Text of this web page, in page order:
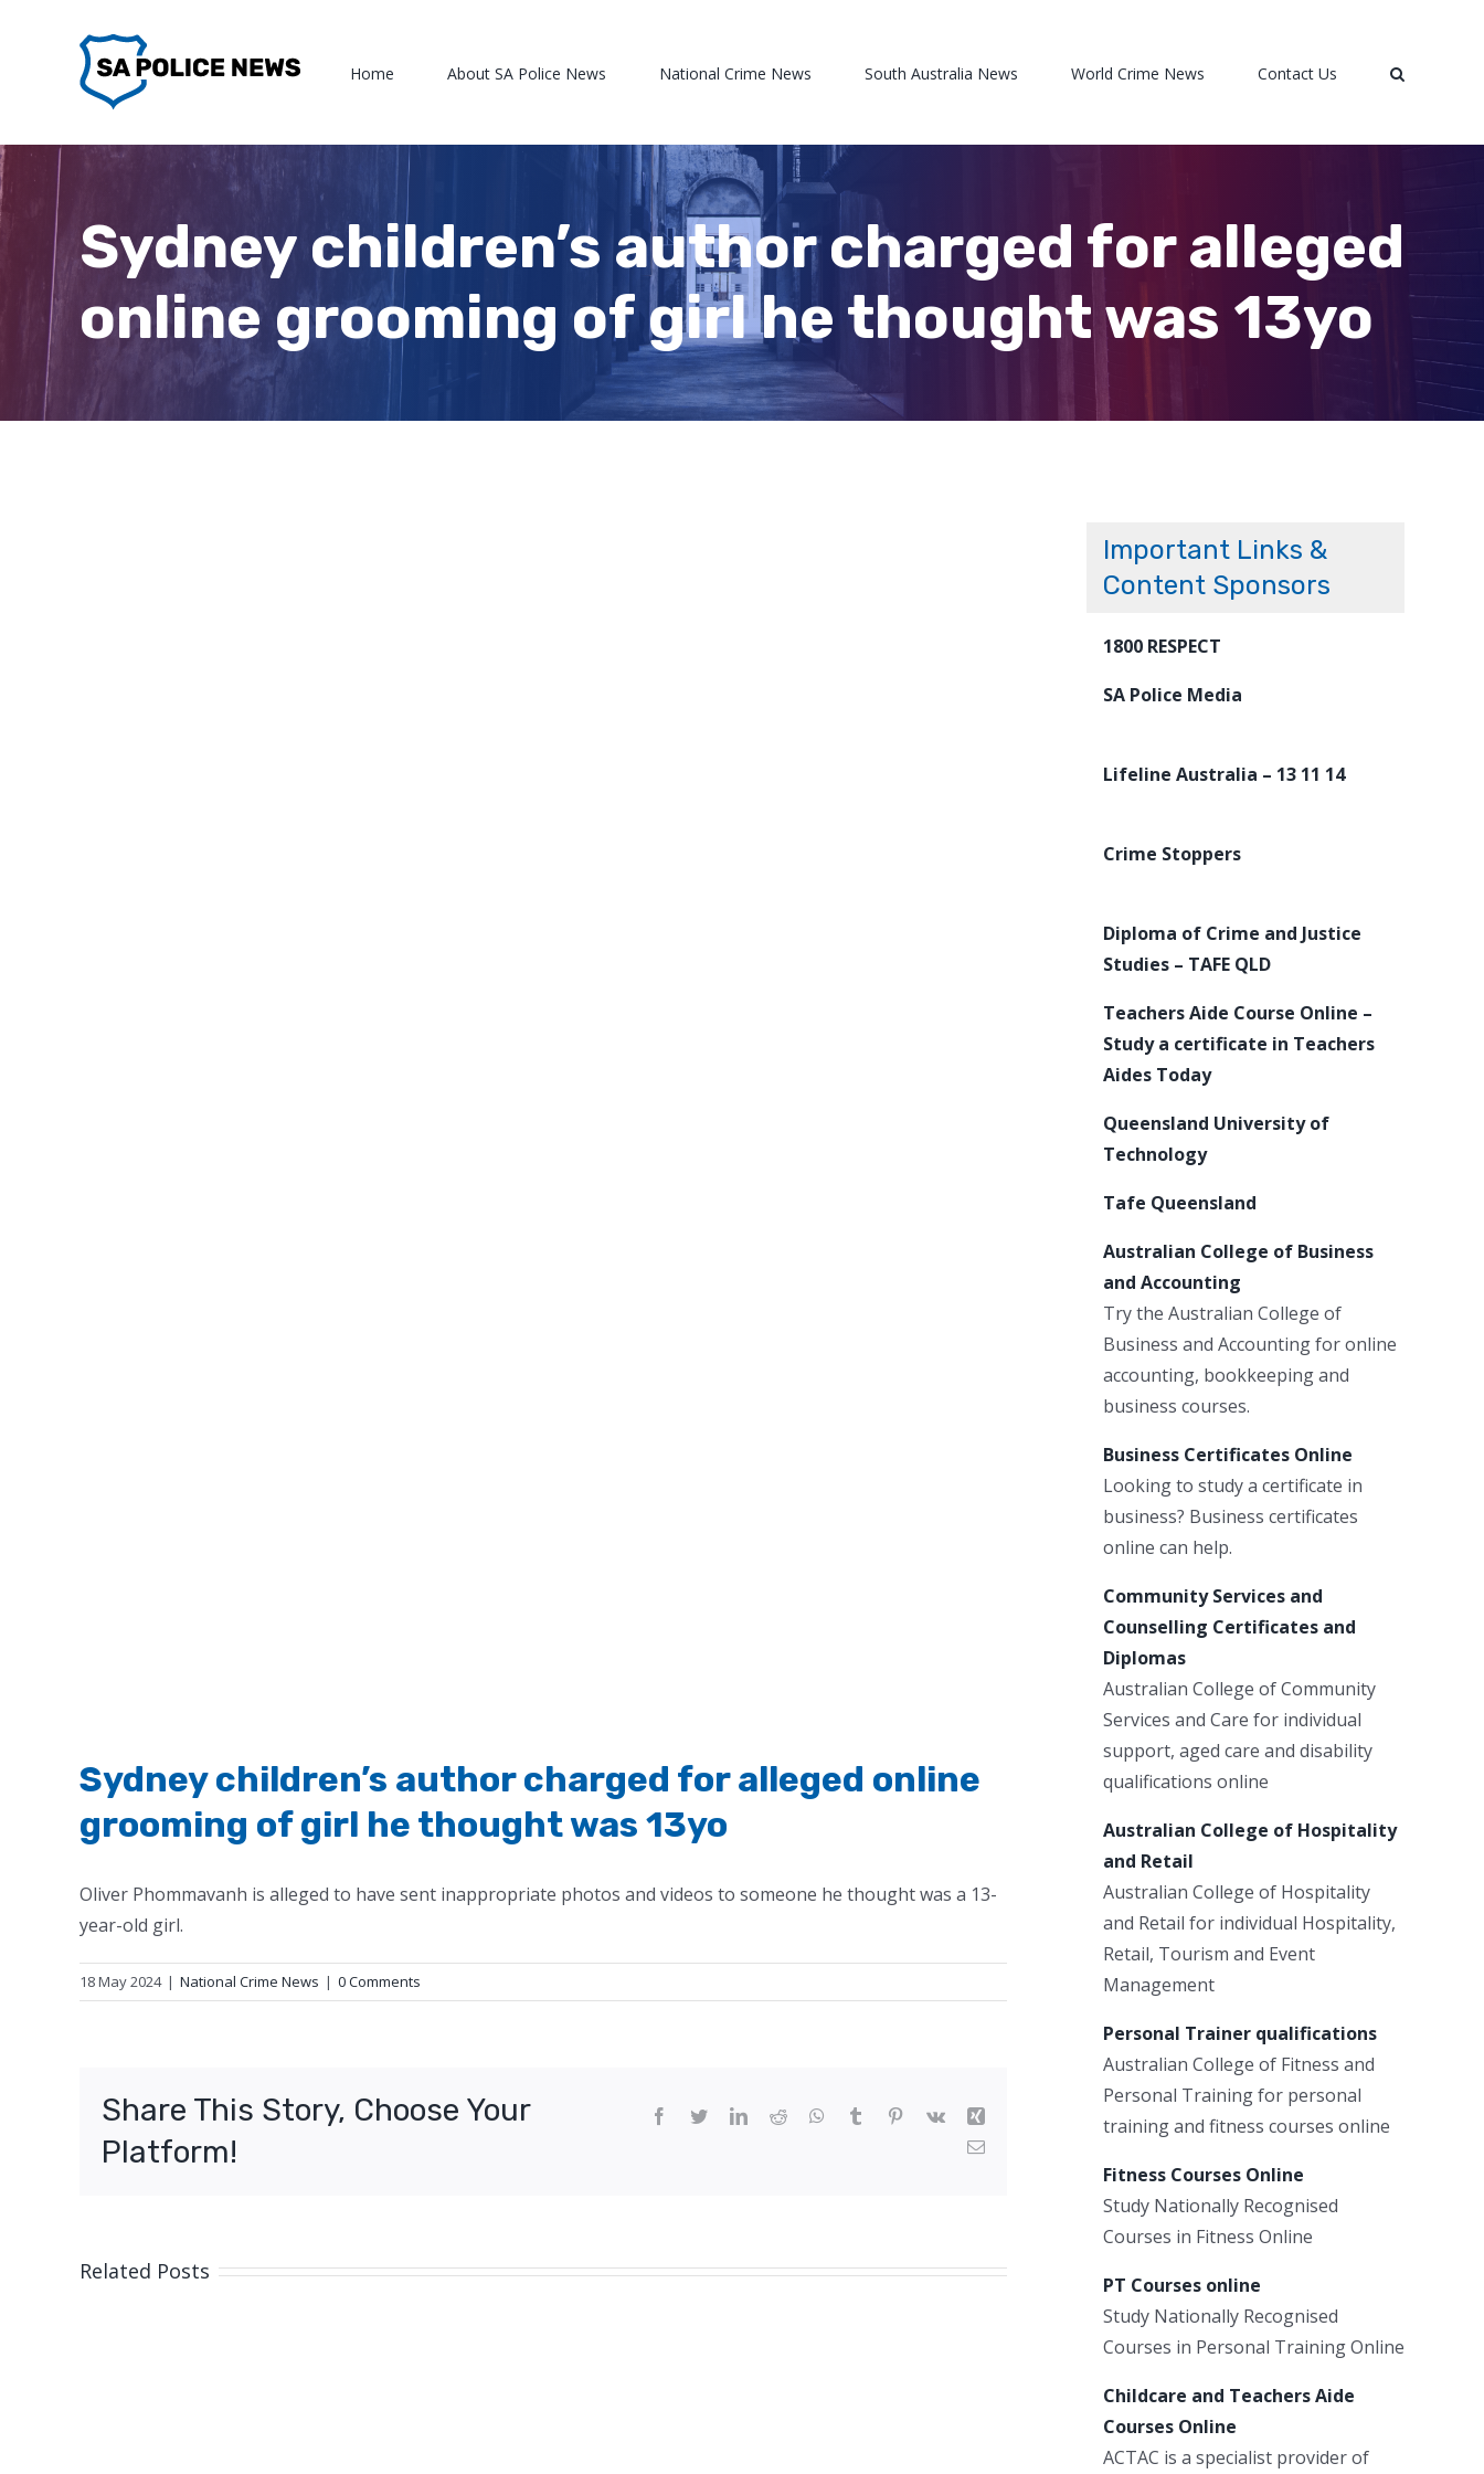
Home About SA Police News National Crime News South Australia News World Crime News Contact Us
Sydney children’s author charged for alleged
online grooming of girl he thought was 13yo
Sydney children’s author charged for alleged online
grooming of girl he thought was 13yo
Oliver Phommavanh is alleged to have sent inappropriate photos and videos to someone he thought was a 13-
year-old girl.
18 May 2024 | National Crime News | 0 Comments
Share This Story, Choose Your
Platform!
Facebook
TwitterLinkedIn
Reddit WhatsApp
Tumblr Pinterest
Vk
Xing
Email
Related Posts
Important Links &
Content Sponsors
1800 RESPECT
SA Police Media
Lifeline Australia – 13 11 14
Crime Stoppers
Diploma of Crime and Justice
Studies – TAFE QLD
Teachers Aide Course Online –
Study a certificate in Teachers
Aides Today
Queensland University of
Technology
Tafe Queensland
Australian College of Business
and Accounting
Try the Australian College of
Business and Accounting for online
accounting, bookkeeping and
business courses.
Business Certificates Online
Looking to study a certificate in
business? Business certificates
online can help.
Community Services and
Counselling Certificates and
Diplomas
Australian College of Community
Services and Care for individual
support, aged care and disability
qualifications online
Australian College of Hospitality
and Retail
Australian College of Hospitality
and Retail for individual Hospitality,
Retail, Tourism and Event
Management
Personal Trainer qualifications
Australian College of Fitness and
Personal Training for personal
training and fitness courses online
Fitness Courses Online
Study Nationally Recognised
Courses in Fitness Online
PT Courses online
Study Nationally Recognised
Courses in Personal Training Online
Childcare and Teachers Aide
Courses Online
ACTAC is a specialist provider of